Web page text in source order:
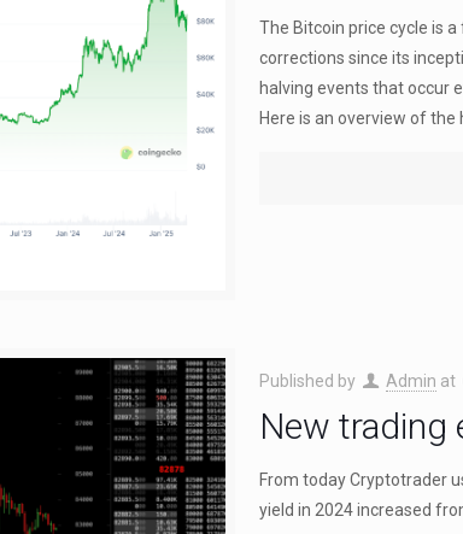
The Bitcoin price cycle is
corrections since its
halving events that occur
Here is an overview of the
Published by Admin at
New trading
From today Cryptotrader
yield in 2024 increased